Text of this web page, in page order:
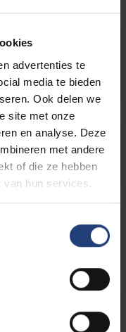
advertenties te
media te bieden
Ook delen we
site met onze
en analyse. Deze
met andere
of die ze hebben
van hun services.
(in
(in